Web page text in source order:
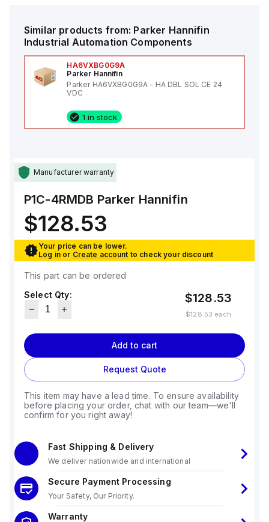
Similar products from: Parker Hannifin
Industrial Automation Components
HA6VXBG0G9A
Parker Hannifin
Parker HA6VXBG0G9A - HA DBL SOL CE 24
VDC
1 in stock
Manufacturer warranty
P1C-4RMDB Parker Hannifin
$128.53
Your price can be lower.
Log in or Create account to check your discount
This part can be ordered
Select Qty:
$128.53
$128.53 each
Add to cart
Request Quote
This item may have a lead time. To ensure availability
before placing your order, chat with our team—we'll
confirm for you right away!
Fast Shipping & Delivery
We deliver nationwide and international
Secure Payment Processing
Your Safety, Our Priority.
Warranty